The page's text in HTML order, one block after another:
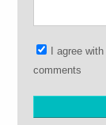
I agree
comments